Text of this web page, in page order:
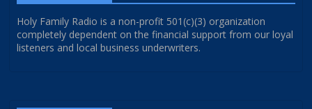
Holy Family Radio is a non-profit 501(c)(3) organization
completely dependent on the financial support from our loyal
listeners and local business underwriters.